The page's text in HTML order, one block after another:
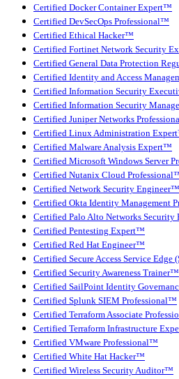
Certified Docker Container Expert™
Certified DevSecOps Professional™
Certified Ethical Hacker™
Certified Fortinet Network Security
Certified General Data Protection
Certified Identity and Access
Certified Information Security
Certified Information Security
Certified Juniper Networks
Certified Linux Administration
Certified Malware Analysis Expert™
Certified Microsoft Windows Server
Certified Nutanix Cloud
Certified Network Security Engineer™
Certified Okta Identity Management
Certified Palo Alto Networks
Certified Pentesting Expert™
Certified Red Hat Engineer™
Certified Secure Access Service Edge
Certified Security Awareness Trainer™
Certified SailPoint Identity
Certified Splunk SIEM Professional™
Certified Terraform Associate
Certified Terraform Infrastructure
Certified VMware Professional™
Certified White Hat Hacker™
Certified Wireless Security Auditor™